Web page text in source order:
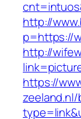
http://
p=https://
http://
https://